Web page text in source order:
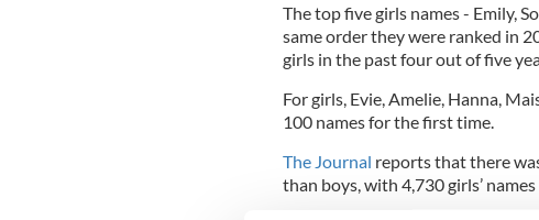
The top five girls names - Emily,
same order they were ranked in
girls in the past four out of five
For girls, Evie, Amelie, Hanna,
100 names for the first time.
The Journal reports that there
than boys, with 4,730 girls’